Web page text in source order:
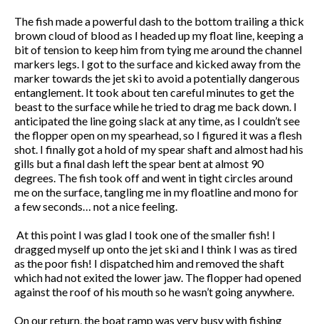
The fish made a powerful dash to the bottom trailing a thick
brown cloud of blood as I headed up my float line, keeping a
bit of tension to keep him from tying me around the channel
markers legs. I got to the surface and kicked away from the
marker towards the jet ski to avoid a potentially dangerous
entanglement. It took about ten careful minutes to get the
beast to the surface while he tried to drag me back down. I
anticipated the line going slack at any time, as I couldn’t see
the flopper open on my spearhead, so I figured it was a flesh
shot. I finally got a hold of my spear shaft and almost had his
gills but a final dash left the spear bent at almost 90
degrees. The fish took off and went in tight circles around
me on the surface, tangling me in my floatline and mono for
a few seconds… not a nice feeling.
At this point I was glad I took one of the smaller fish! I
dragged myself up onto the jet ski and I think I was as tired
as the poor fish! I dispatched him and removed the shaft
which had not exited the lower jaw. The flopper had opened
against the roof of his mouth so he wasn’t going anywhere.
On our return, the boat ramp was very busy with fishing